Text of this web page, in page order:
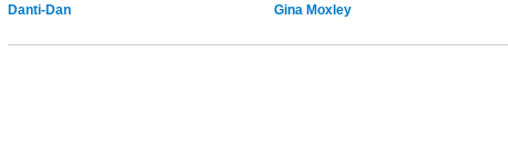
Danti-Dan Gina Moxley